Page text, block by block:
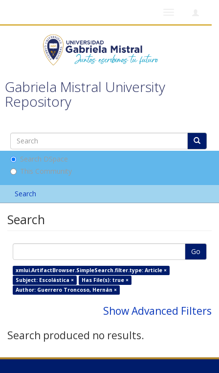
Gabriela Mistral University
Repository
Search DSpace
This Community
Search
Search
Go
xmlui.ArtifactBrowser.SimpleSearch.filter.type: Article ×
Subject: Escolástica ×
Has File(s): true ×
Author: Guerrero Troncoso, Hernán ×
Show Advanced Filters
Search produced no results.